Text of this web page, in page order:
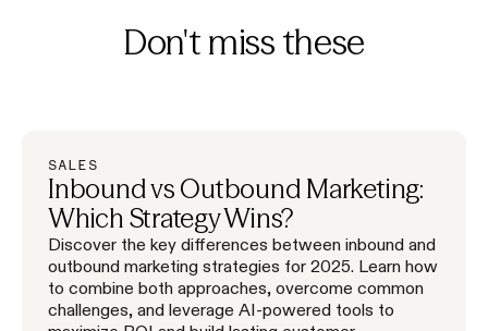
Don't miss these
SALES
Inbound vs Outbound Marketing:
Which Strategy Wins?
Discover the key differences between inbound and
outbound marketing strategies for 2025. Learn how
to combine both approaches, overcome common
challenges, and leverage AI-powered tools to